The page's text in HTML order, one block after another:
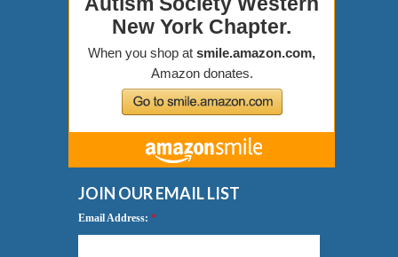
JOIN OUR EMAIL LIST
Email Address: *